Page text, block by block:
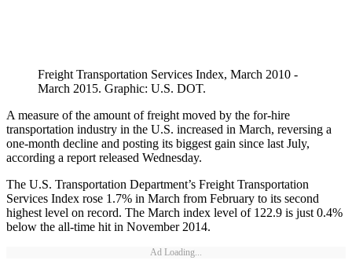
Freight Transportation Services Index, March 2010 -
March 2015. Graphic: U.S. DOT.
A measure of the amount of freight moved by the for-hire
transportation industry in the U.S. increased in March, reversing a
one-month decline and posting its biggest gain since last July,
according a report released Wednesday.
The U.S. Transportation Department’s Freight Transportation
Services Index rose 1.7% in March from February to its second
highest level on record. The March index level of 122.9 is just 0.4%
below the all-time hit in November 2014.
Ad Loading...